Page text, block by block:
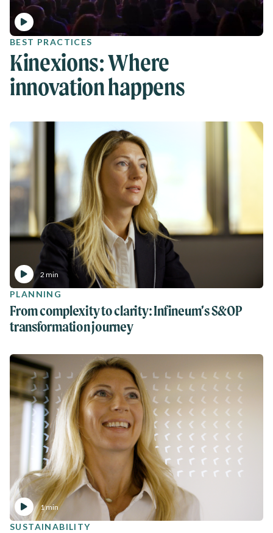
BEST PRACTICES
Kinexions: Where
innovation happens
2 min
PLANNING
From complexity to clarity: Infineum’s S&OP
transformation journey
1 min
SUSTAINABILITY